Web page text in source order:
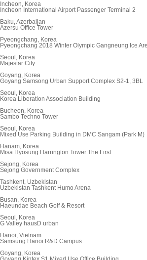
Incheon, Korea
Incheon International Airport Passenger Terminal 2
Baku, Azerbaijan
Azersu Office Tower
Pyeongchang, Korea
Pyeongchang 2018 Winter Olympic Gangneung Ice
Seoul, Korea
Majestar City
Goyang, Korea
Goyang Samsong Urban Support Complex S2-1, 3BL
Seoul, Korea
Korea Liberation Association Building
Bucheon, Korea
Sambo Techno Tower
Seoul, Korea
Mixed Use Parking Building in DMC Sangam (Park M)
Hanam, Korea
Misa Hyosung Harrington Tower The First
Sejong, Korea
Sejong Government Complex
Tashkent, Uzbekistan
Uzbekistan Tashkent Humo Arena
Busan, Korea
Haeundae Beach Golf & Resort
Seoul, Korea
G Valley hausD urban
Hanoi, Vietnam
Samsung Hanoi R&D Campus
Goyang, Korea